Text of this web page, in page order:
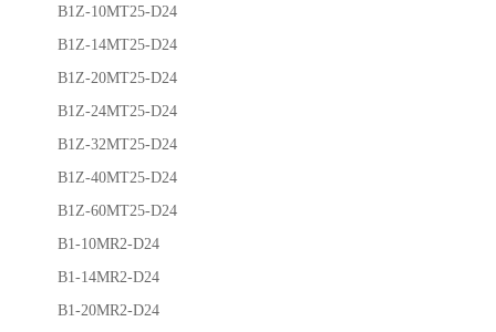
B1Z-10MT25-D24
B1Z-14MT25-D24
B1Z-20MT25-D24
B1Z-24MT25-D24
B1Z-32MT25-D24
B1Z-40MT25-D24
B1Z-60MT25-D24
B1-10MR2-D24
B1-14MR2-D24
B1-20MR2-D24